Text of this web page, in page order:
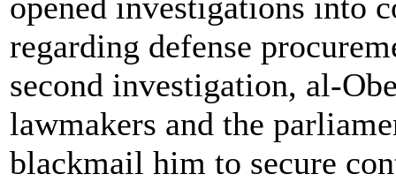
regarding defense
second investigation, al-
lawmakers and the
blackmail him to secure